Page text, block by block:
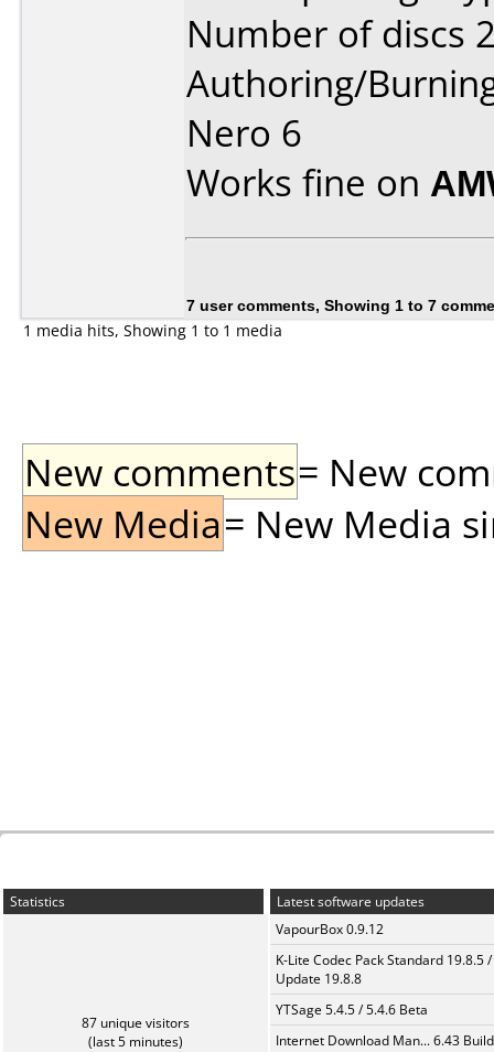
Number of discs
Authoring/
Nero 6
Works fine on
7 user comments, Showing 1 to 7
1 media hits, Showing 1 to 1 media
New comments= New
New Media= New Media
Statistics
87 unique visitors
(last 5 minutes)
Latest software updates
VapourBox 0.9.12
K-Lite Codec Pack Standard 19.8.5 /
Update 19.8.8
YTSage 5.4.5 / 5.4.6 Beta
Internet Download Man... 6.43